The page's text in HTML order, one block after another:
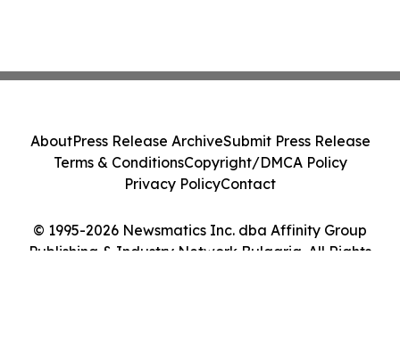
© 1995-2026 Newsmatics Inc. dba Affinity Group
Publishing & Industry Network Bulgaria. All Rights
AboutPress Release ArchiveSubmit Press Release
Terms & ConditionsCopyright/DMCA Policy
Privacy PolicyContact